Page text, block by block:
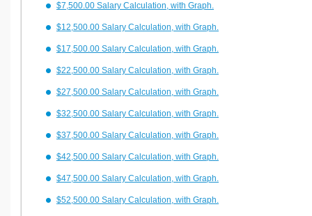
$7,500.00 Salary Calculation, with Graph.
$12,500.00 Salary Calculation, with Graph.
$17,500.00 Salary Calculation, with Graph.
$22,500.00 Salary Calculation, with Graph.
$27,500.00 Salary Calculation, with Graph.
$32,500.00 Salary Calculation, with Graph.
$37,500.00 Salary Calculation, with Graph.
$42,500.00 Salary Calculation, with Graph.
$47,500.00 Salary Calculation, with Graph.
$52,500.00 Salary Calculation, with Graph.